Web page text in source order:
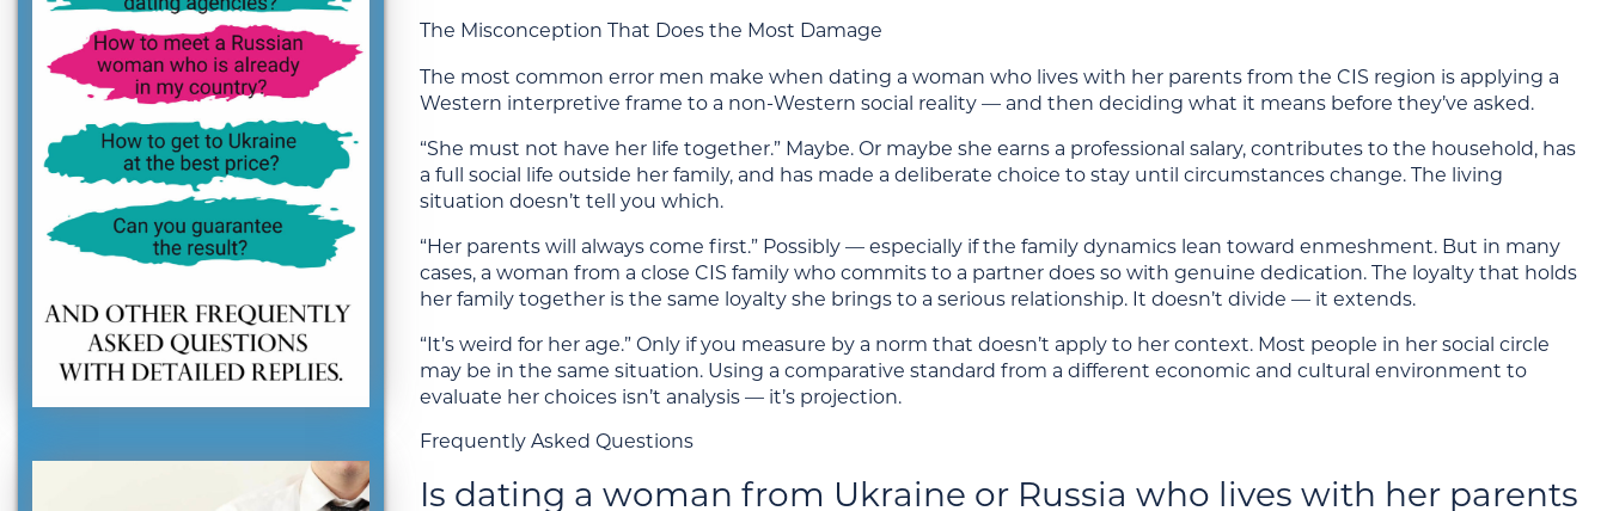
The Misconception That Does the Most Damage
The most common error men make when dating a woman who lives with her parents from the CIS region is applying a
Western interpretive frame to a non-Western social reality — and then deciding what it means before they’ve asked.
“She must not have her life together.” Maybe. Or maybe she earns a professional salary, contributes to the household, has
a full social life outside her family, and has made a deliberate choice to stay until circumstances change. The living
situation doesn’t tell you which.
“Her parents will always come first.” Possibly — especially if the family dynamics lean toward enmeshment. But in many
cases, a woman from a close CIS family who commits to a partner does so with genuine dedication. The loyalty that holds
her family together is the same loyalty she brings to a serious relationship. It doesn’t divide — it extends.
“It’s weird for her age.” Only if you measure by a norm that doesn’t apply to her context. Most people in her social circle
may be in the same situation. Using a comparative standard from a different economic and cultural environment to
evaluate her choices isn’t analysis — it’s projection.
Frequently Asked Questions
Is dating a woman from Ukraine or Russia who lives with her parents